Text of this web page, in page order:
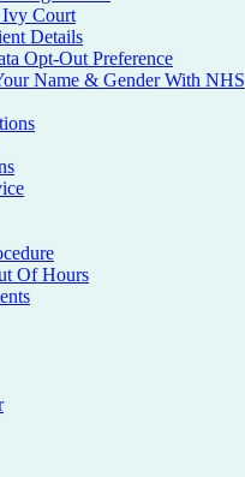
Ivy Court
Details
Opt-Out Preference
Name & Gender With NHS
Of Hours